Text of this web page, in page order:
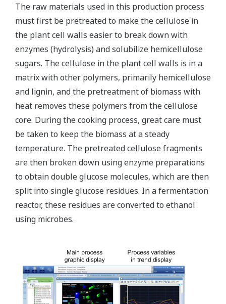
The raw materials used in this production process
must first be pretreated to make the cellulose in
the plant cell walls easier to break down with
enzymes (hydrolysis) and solubilize hemicellulose
sugars. The cellulose in the plant cell walls is in a
matrix with other polymers, primarily hemicellulose
and lignin, and the pretreatment of biomass with
heat removes these polymers from the cellulose
core. During the cooking process, great care must
be taken to keep the biomass at a steady
temperature. The pretreated cellulose fragments
are then broken down using enzyme preparations
to obtain double glucose molecules, which are then
split into single glucose residues. In a fermentation
reactor, these residues are converted to ethanol
using microbes.